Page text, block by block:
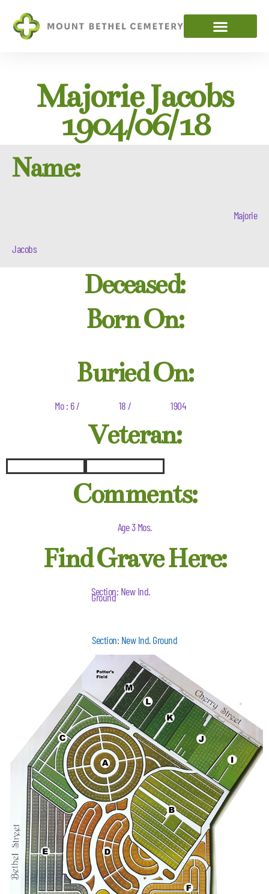
Majorie Jacobs
1904/06/18
Name:
Majorie
Jacobs
Deceased:
Born On:
Buried On:
Mo : 6 / 18 / 1904
Veteran:
Comments:
Age 3 Mos.
Find Grave Here:
Section: New Ind.
Ground
Section: New Ind. Ground